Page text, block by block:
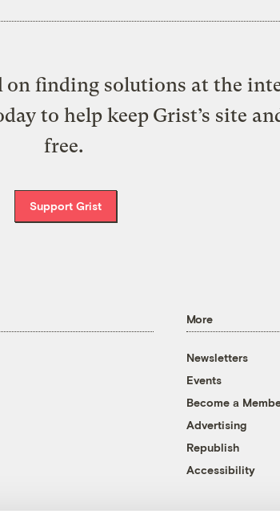
on finding solutions at the
to help keep Grist’s site
free.
Support Grist
More
Newsletters
Events
Become a
Advertising
Republish
Accessibility